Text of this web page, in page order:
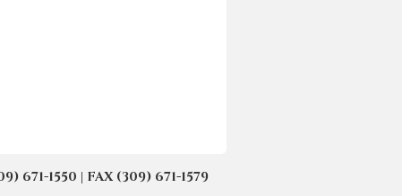
671-1550 | FAX (309) 671-1579